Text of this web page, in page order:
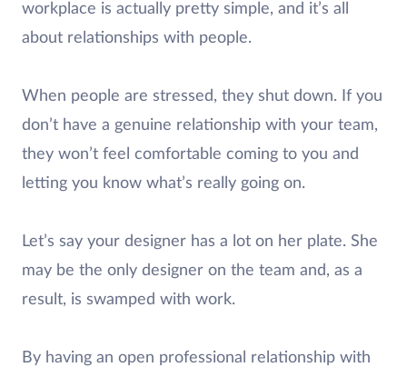
workplace is actually pretty simple, and it’s all
about relationships with people.
When people are stressed, they shut down. If you
don’t have a genuine relationship with your team,
they won’t feel comfortable coming to you and
letting you know what’s really going on.
Let’s say your designer has a lot on her plate. She
may be the only designer on the team and, as a
result, is swamped with work.
By having an open professional relationship with